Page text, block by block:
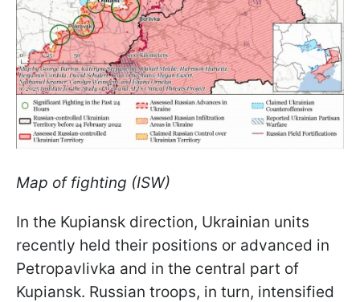
Map of fighting (ISW)
In the Kupiansk direction, Ukrainian units
recently held their positions or advanced in
Petropavlivka and in the central part of
Kupiansk. Russian troops, in turn, intensified